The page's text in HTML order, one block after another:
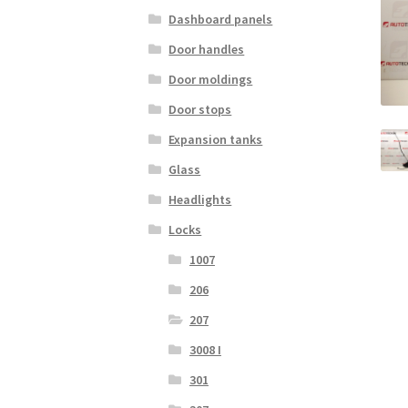
Dashboard panels
Door handles
Door moldings
Door stops
Expansion tanks
Glass
Headlights
Locks
1007
206
207
3008 I
301